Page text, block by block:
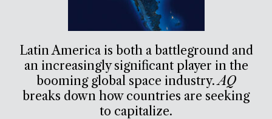
Latin America is both a battleground and
an increasingly significant player in the
booming global space industry.AQ
breaks down how countries are seeking
to capitalize.